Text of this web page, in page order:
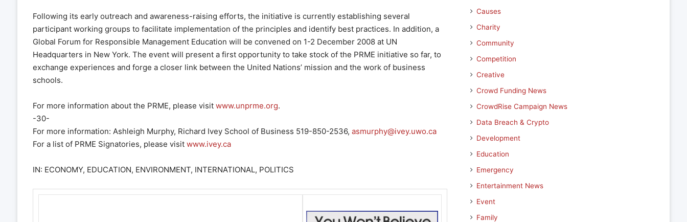
Following its early outreach and awareness-raising efforts, the initiative is currently establishing several
participant working groups to facilitate implementation of the principles and identify best practices. In addition, a
Global Forum for Responsible Management Education will be convened on 1-2 December 2008 at UN
Headquarters in New York. The event will present a first opportunity to take stock of the PRME initiative so far, to
exchange experiences and forge a closer link between the United Nations’ mission and the work of business
schools.
For more information about the PRME, please visit www.unprme.org.
-30-
For more information: Ashleigh Murphy, Richard Ivey School of Business 519-850-2536, asmurphy@ivey.uwo.ca
For a list of PRME Signatories, please visit www.ivey.ca
IN: ECONOMY, EDUCATION, ENVIRONMENT, INTERNATIONAL, POLITICS
Causes
Charity
Community
Competition
Creative
Crowd Funding News
CrowdRise Campaign News
Data Breach & Crypto
Development
Education
Emergency
Entertainment News
Event
Family